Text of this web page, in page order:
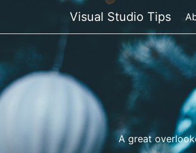
Visual Studio Tips
A great